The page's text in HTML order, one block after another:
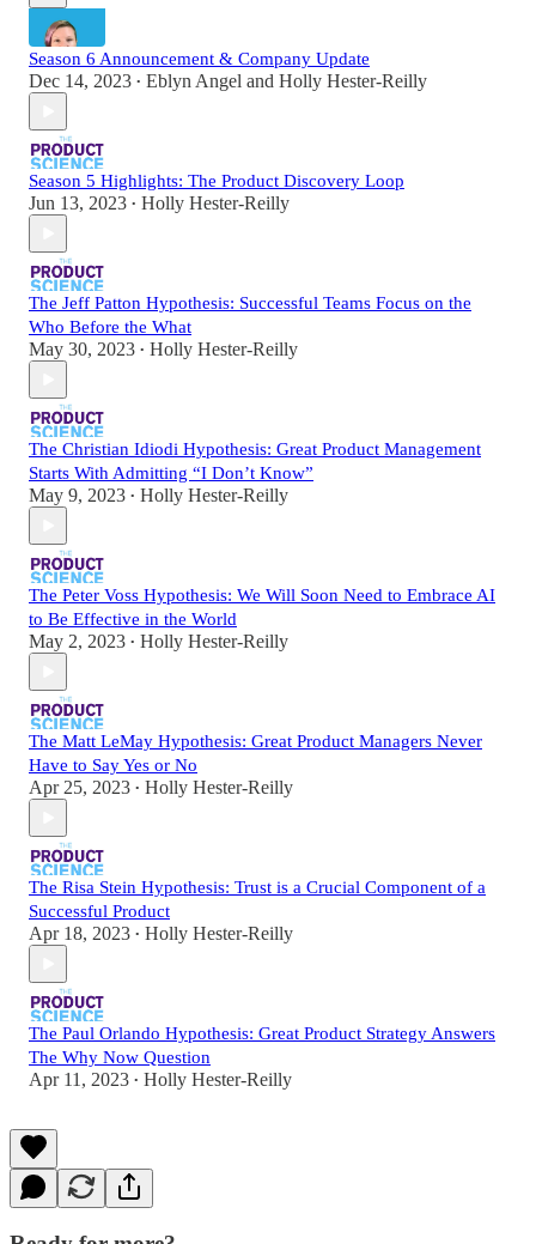
Season 6 Announcement & Company Update
Dec 14, 2023 • Eblyn Angel and Holly Hester-Reilly
Season 5 Highlights: The Product Discovery Loop
Jun 13, 2023 • Holly Hester-Reilly
The Jeff Patton Hypothesis: Successful Teams Focus on the
Who Before the What
May 30, 2023 • Holly Hester-Reilly
The Christian Idiodi Hypothesis: Great Product Management
Starts With Admitting “I Don’t Know”
May 9, 2023 • Holly Hester-Reilly
The Peter Voss Hypothesis: We Will Soon Need to Embrace AI
to Be Effective in the World
May 2, 2023 • Holly Hester-Reilly
The Matt LeMay Hypothesis: Great Product Managers Never
Have to Say Yes or No
Apr 25, 2023 • Holly Hester-Reilly
The Risa Stein Hypothesis: Trust is a Crucial Component of a
Successful Product
Apr 18, 2023 • Holly Hester-Reilly
The Paul Orlando Hypothesis: Great Product Strategy Answers
The Why Now Question
Apr 11, 2023 • Holly Hester-Reilly